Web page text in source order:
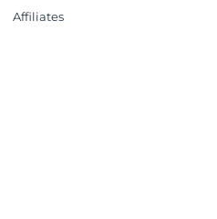
Affiliates